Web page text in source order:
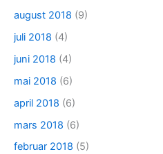
august 2018 (9)
juli 2018 (4)
juni 2018 (4)
mai 2018 (6)
april 2018 (6)
mars 2018 (6)
februar 2018 (5)